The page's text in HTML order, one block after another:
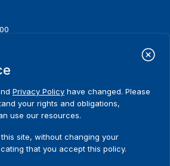
Media resources
Contact
Privacy Policy have changed. Please
your rights and obligations,
use our resources.
site, without changing your
that you accept this policy.